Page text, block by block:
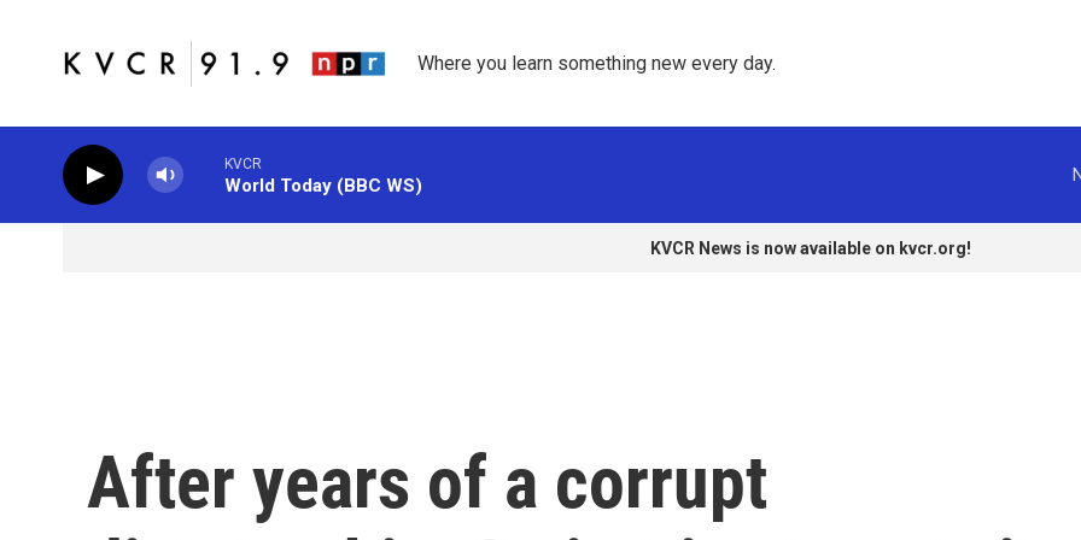
Where you learn something new every day.
KVCR
World Today (BBC WS)
KVCR News is now available on kvcr.org!
After years of a corrupt